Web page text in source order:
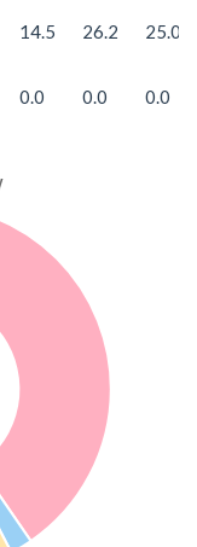
14.5 26.2 25.0
0.0 0.0 0.0